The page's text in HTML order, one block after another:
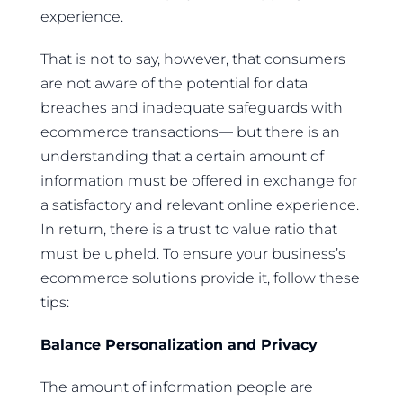
experience.
That is not to say, however, that consumers
are not aware of the potential for data
breaches and inadequate safeguards with
ecommerce transactions— but there is an
understanding that a certain amount of
information must be offered in exchange for
a satisfactory and relevant online experience.
In return, there is a trust to value ratio that
must be upheld. To ensure your business’s
ecommerce solutions provide it, follow these
tips:
Balance Personalization and Privacy
The amount of information people are